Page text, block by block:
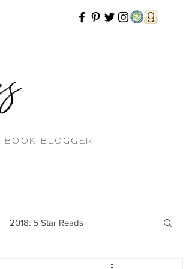
BOOK BLOGGER
2018: 5 Star Reads